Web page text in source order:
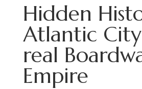
Hidden
Atlantic
real
Empire